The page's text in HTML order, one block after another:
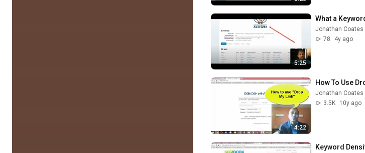
5:25
What a
Jonathan Coates
78
4y ago
4:22
How To Use
Jonathan Coates
3.5K
10y ago
Keyword